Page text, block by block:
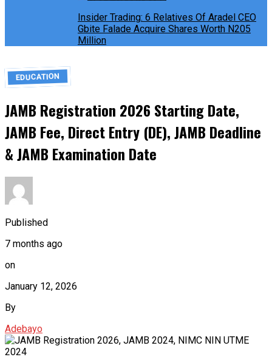
Insider Trading: 6 Relatives Of Aradel CEO
Gbite Falade Acquire Shares Worth N205
Million
EDUCATION
JAMB Registration 2026 Starting Date,
JAMB Fee, Direct Entry (DE), JAMB Deadline
& JAMB Examination Date
Published
7 months ago
on
January 12, 2026
By
Adebayo